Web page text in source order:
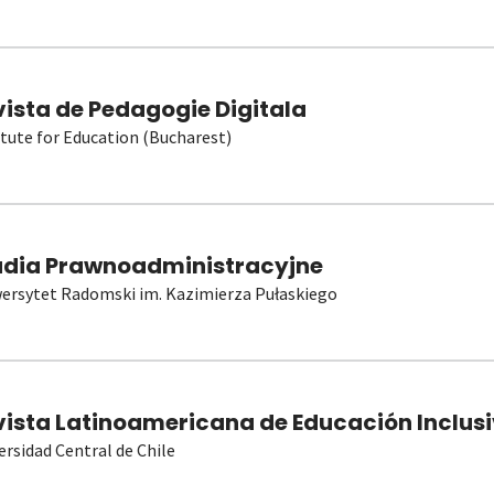
de Pedagogie Digitala
for Education (Bucharest)
Prawnoadministracyjne
Radomski im. Kazimierza Pułaskiego
Latinoamericana de Educación
Central de Chile